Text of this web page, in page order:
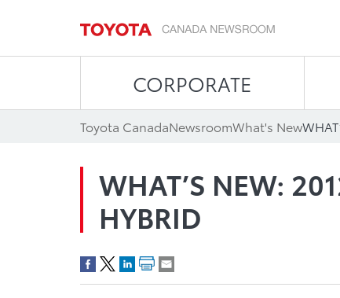
CORPORATE
Toyota CanadaNewsroomWhat's New
WHAT’S NEW:
HYBRID